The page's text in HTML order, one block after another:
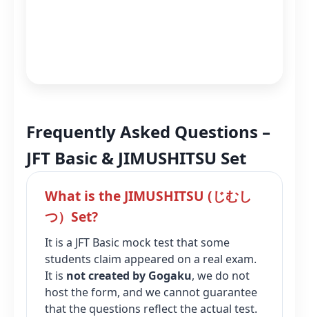
Frequently Asked Questions –
JFT Basic & JIMUSHITSU Set
What is the JIMUSHITSU (じむし
つ）Set?
It is a JFT Basic mock test that some
students claim appeared on a real exam.
It is not created by Gogaku, we do not
host the form, and we cannot guarantee
that the questions reflect the actual test.